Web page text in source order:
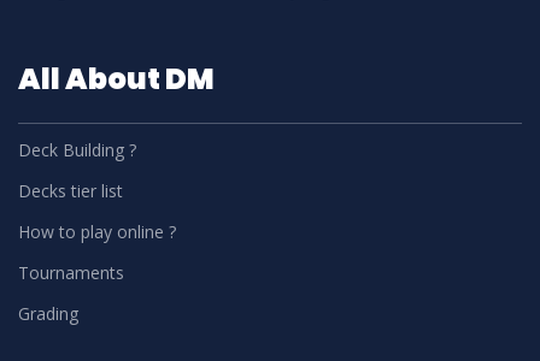
All About DM
Deck Building ?
Decks tier list
How to play online ?
Tournaments
Grading